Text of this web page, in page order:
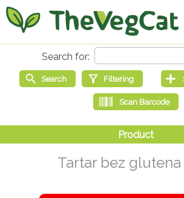
Tartar bez glutena